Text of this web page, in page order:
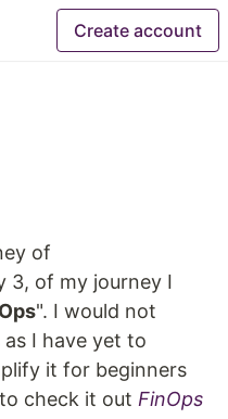
Create account
of
3, of my journey I
". I would not
I have yet to
it for beginners
check it out FinOps